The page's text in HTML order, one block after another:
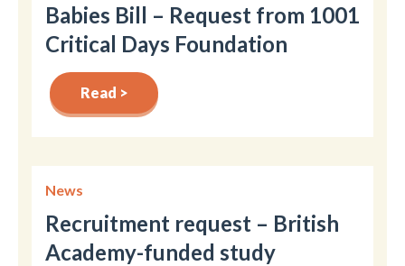
Babies Bill – Request from 1001
Critical Days Foundation
Read >
News
Recruitment request – British
Academy-funded study